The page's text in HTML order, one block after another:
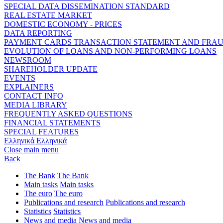
SPECIAL DATA DISSEMINATION STANDARD
REAL ESTATE MARKET
DOMESTIC ECONOMY - PRICES
DATA REPORTING
PAYMENT CARDS TRANSACTION STATEMENT AND
EVOLUTION OF LOANS AND NON-PERFORMING LOANS
NEWSROOM
SHAREHOLDER UPDATE
EVENTS
EXPLAINERS
CONTACT INFO
MEDIA LIBRARY
FREQUENTLY ASKED QUESTIONS
FINANCIAL STATEMENTS
SPECIAL FEATURES
Ελληνικά Ελληνικά
Close main menu
Back
The Bank The Bank
Main tasks Main tasks
The euro The euro
Publications and research Publications and research
Statistics Statistics
News and media News and media